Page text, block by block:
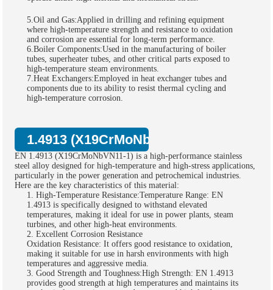
5.Oil and Gas:Applied in drilling and refining equipment
where high-temperature strength and resistance to oxidation
and corrosion are essential for long-term performance.
6.Boiler Components:Used in the manufacturing of boiler
tubes, superheater tubes, and other critical parts exposed to
high-temperature steam environments.
7.Heat Exchangers:Employed in heat exchanger tubes and
components due to its ability to resist thermal cycling and
high-temperature corrosion.
1.4913 (X19CrMoNbVN11-1) Bar Key
EN 1.4913 (X19CrMoNbVN11-1) is a high-performance stainless
steel alloy designed for high-temperature and high-stress applications,
particularly in the power generation and petrochemical industries.
Here are the key characteristics of this material:
1. High-Temperature Resistance:Temperature Range: EN
1.4913 is specifically designed to withstand elevated
temperatures, making it ideal for use in power plants, steam
turbines, and other high-heat environments.
2. Excellent Corrosion Resistance
Oxidation Resistance: It offers good resistance to oxidation,
making it suitable for use in harsh environments with high
temperatures and aggressive media.
3. Good Strength and Toughness:High Strength: EN 1.4913
provides good strength at high temperatures and maintains its